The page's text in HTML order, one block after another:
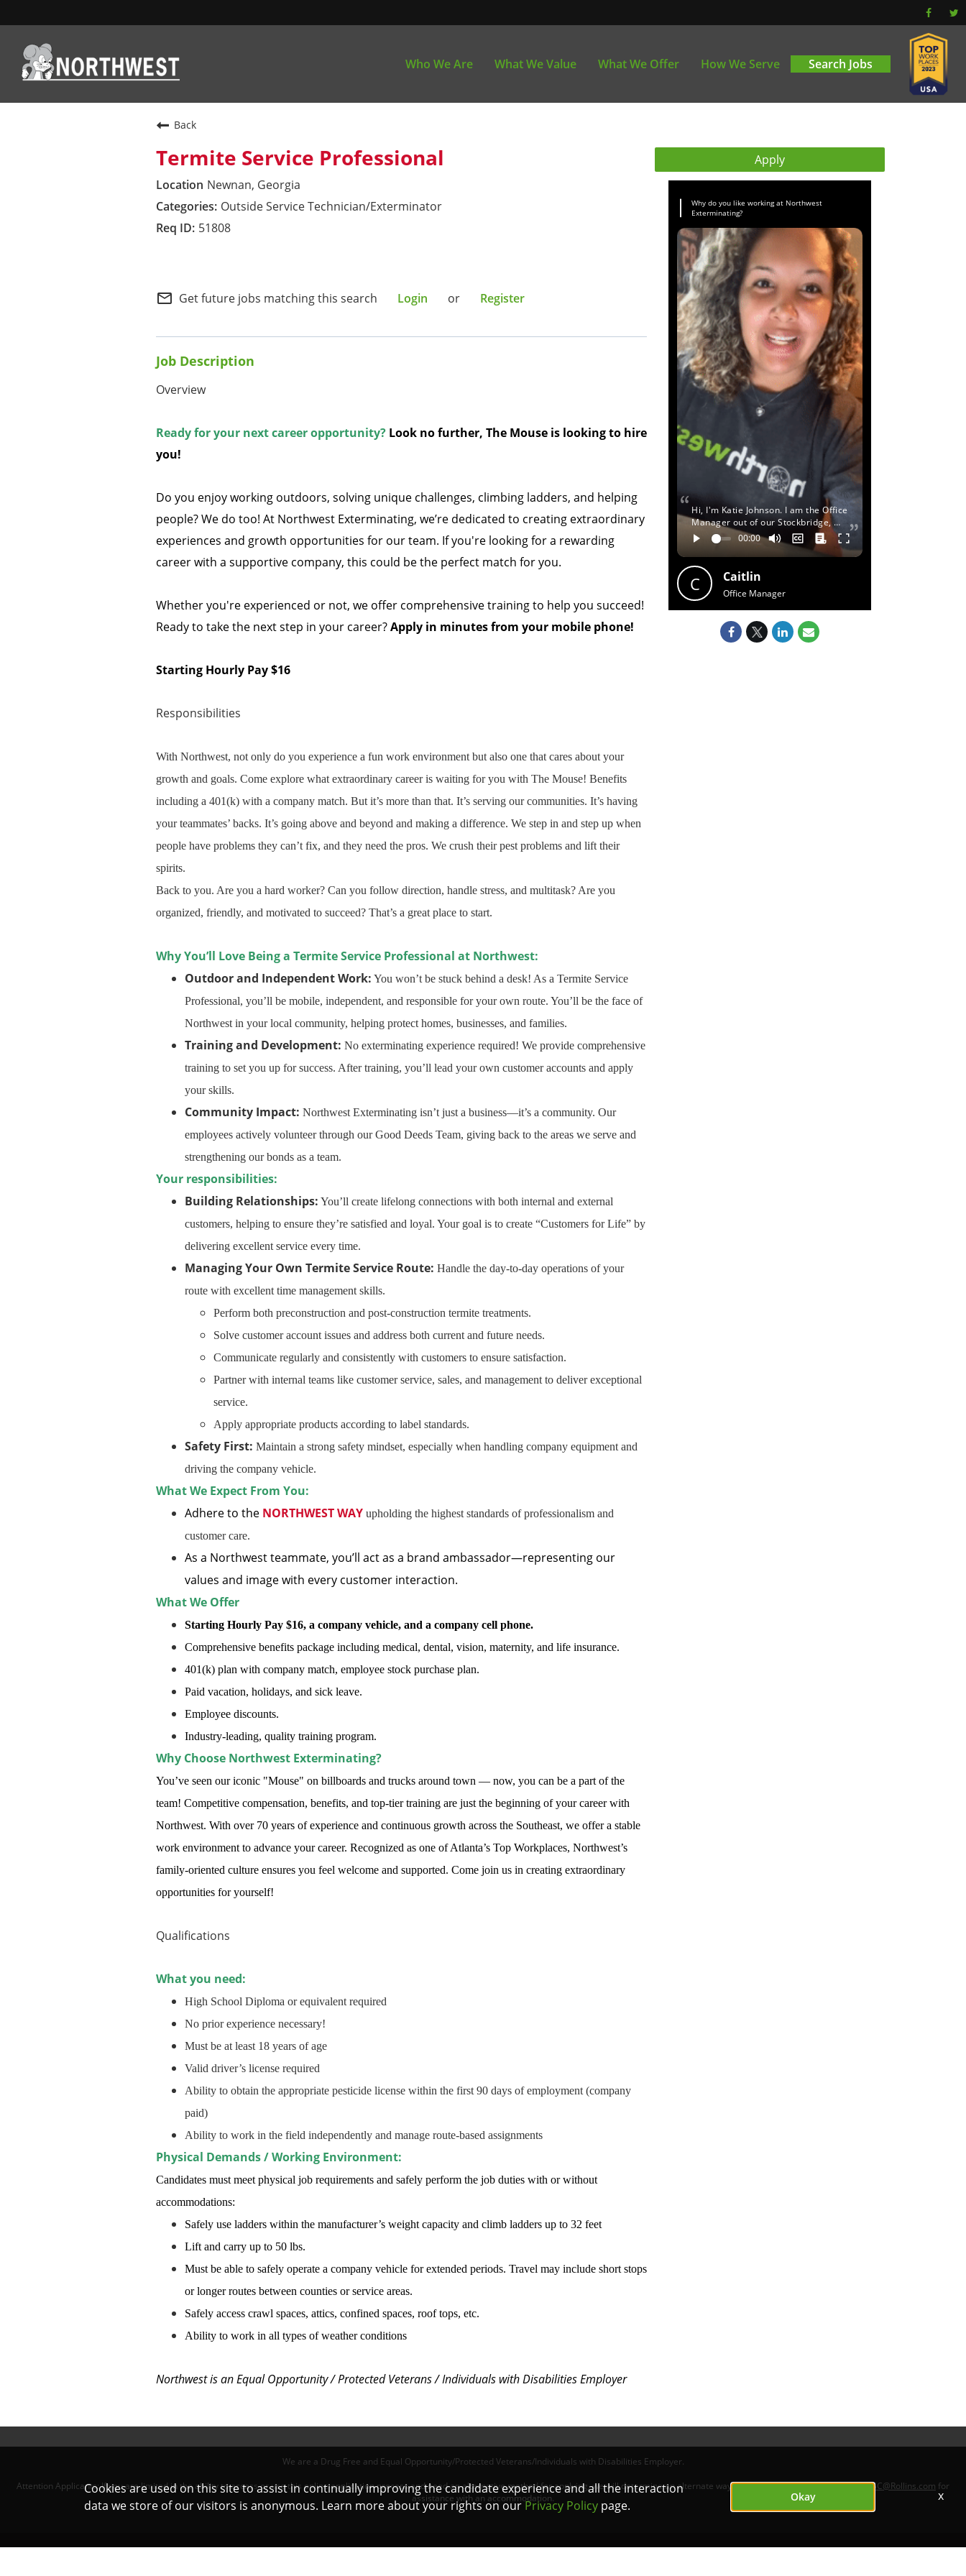
Who We Are What We Value What We Offer How We Serve Search Jobs
Back
Termite Service Professional
Newnan, Georgia
Outside Service Technician/Exterminator
51808
mail_outline Get future jobs matching this search Login or Register
Job Description
Overview
Ready for your next career opportunity? Look no further, The Mouse is looking to hire
you!
Do you enjoy working outdoors, solving unique challenges, climbing ladders, and helping
people? We do too! At Northwest Exterminating, we’re dedicated to creating extraordinary
experiences and growth opportunities for our team. If you're looking for a rewarding
career with a supportive company, this could be the perfect match for you.
Whether you're experienced or not, we offer comprehensive training to help you succeed!
Ready to take the next step in your career?Apply in minutes from your mobile phone!
Starting Hourly Pay $16
Responsibilities
With Northwest, not only do you experience a fun work environment but also one that cares about your
growth and goals. Come explore what extraordinary career is waiting for you with The Mouse! Benefits
including a 401(k) with a company match. But it’s more than that. It’s serving our communities. It’s having
your teammates’ backs. It’s going above and beyond and making a difference. We step in and step up when
people have problems they can’t fix, and they need the pros. We crush their pest problems and lift their
spirits.
Back to you. Are you a hard worker? Can you follow direction, handle stress, and multitask? Are you
organized, friendly, and motivated to succeed? That’s a great place to start.
Why You’ll Love Being a Termite Service Professional at Northwest:
Outdoor and Independent Work: You won’t be stuck behind a desk! As a Termite Service
Professional, you’ll be mobile, independent, and responsible for your own route. You’ll be the face of
Northwest in your local community, helping protect homes, businesses, and families.
Training and Development: No exterminating experience required! We provide comprehensive
training to set you up for success. After training, you’ll lead your own customer accounts and apply
your skills.
Community Impact: Northwest Exterminating isn’t just a business—it’s a community. Our
employees actively volunteer through our Good Deeds Team, giving back to the areas we serve and
strengthening our bonds as a team.
Your responsibilities:
Building Relationships: You’ll create lifelong connections with both internal and external
customers, helping to ensure they’re satisfied and loyal. Your goal is to create “Customers for Life” by
delivering excellent service every time.
Managing Your Own Termite Service Route: Handle the day-to-day operations of your
route with excellent time management skills.
Perform both preconstruction and post-construction termite treatments.
Solve customer account issues and address both current and future needs.
Communicate regularly and consistently with customers to ensure satisfaction.
Partner with internal teams like customer service, sales, and management to deliver exceptional
service.
Apply appropriate products according to label standards.
Safety First: Maintain a strong safety mindset, especially when handling company equipment and
driving the company vehicle.
What We Expect From You:
Adhere to the NORTHWEST WAY upholding the highest standards of professionalism and
customer care.
As a Northwest teammate, you’ll act as a brand ambassador—representing our
values and image with every customer interaction.
What We Offer
Starting Hourly Pay $16, a company vehicle, and a company cell phone.
Comprehensive benefits package including medical, dental, vision, maternity, and life insurance.
401(k) plan with company match, employee stock purchase plan.
Paid vacation, holidays, and sick leave.
Employee discounts.
Industry-leading, quality training program.
Why Choose Northwest Exterminating?
You’ve seen our iconic "Mouse" on billboards and trucks around town — now, you can be a part of the
team! Competitive compensation, benefits, and top-tier training are just the beginning of your career with
Northwest. With over 70 years of experience and continuous growth across the Southeast, we offer a stable
work environment to advance your career. Recognized as one of Atlanta’s Top Workplaces, Northwest’s
family-oriented culture ensures you feel welcome and supported. Come join us in creating extraordinary
opportunities for yourself!
Qualifications
What you need:
High School Diploma or equivalent required
No prior experience necessary!
Must be at least 18 years of age
Valid driver’s license required
Ability to obtain the appropriate pesticide license within the first 90 days of employment (company
paid)
Ability to work in the field independently and manage route-based assignments
Physical Demands / Working Environment:
Candidates must meet physical job requirements and safely perform the job duties with or without
accommodations:
Safely use ladders within the manufacturer’s weight capacity and climb ladders up to 32 feet
Lift and carry up to 50 lbs.
Must be able to safely operate a company vehicle for extended periods. Travel may include short stops
or longer routes between counties or service areas.
Safely access crawl spaces, attics, confined spaces, roof tops, etc.
Ability to work in all types of weather conditions
Northwest is an Equal Opportunity / Protected Veterans / Individuals with DisabilitiesEmployer
Apply
Why do you like working at Northwest
Exterminating?
Hi, I'm Katie Johnson. I am the Office
Manager out of our Stockbridge, …
C Caitlin
Office Manager
We are a Drug Free and Equal Opportunity/Protected Veterans/Individuals with Disabilities Employer.
Attention Applicants: If you are limited in the ability to access or use this online application process and need an alternative method for applying, we will determine an alternate way for you to apply. Please contactHRSC@Rollins.com for
assistance with an accommodation.
Cookies are used on this site to assist in continually improving the candidate experience and all the interaction
data we store of our visitors is anonymous. Learn more about your rights on ourPrivacy Policy page.
Okay x